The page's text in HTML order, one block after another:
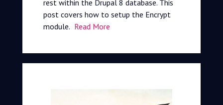
rest within the Drupal 8 database. This
post covers how to setup the Encrypt
module. Read More